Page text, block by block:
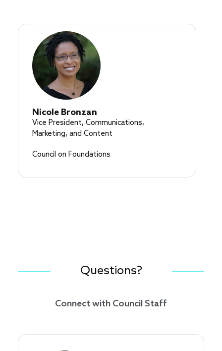
Nicole Bronzan
Vice President, Communications,
Marketing, and Content
Council on Foundations
Questions?
Connect with Council Staff